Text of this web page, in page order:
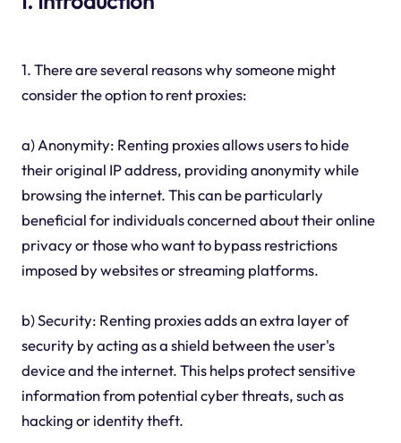
1. There are several reasons why someone might
consider the option to rent proxies:
a) Anonymity: Renting proxies allows users to hide
their original IP address, providing anonymity while
browsing the internet. This can be particularly
beneficial for individuals concerned about their online
privacy or those who want to bypass restrictions
imposed by websites or streaming platforms.
b) Security: Renting proxies adds an extra layer of
security by acting as a shield between the user's
device and the internet. This helps protect sensitive
information from potential cyber threats, such as
hacking or identity theft.